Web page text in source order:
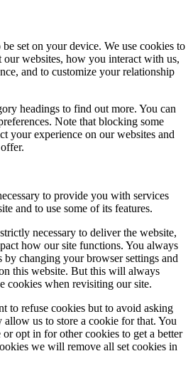
set on your device. We use cookies to
websites, how you interact with us,
and to customize your relationship
headings to find out more. You can
Note that blocking some
your experience on our websites and
to provide you with services
and to use some of its features.
necessary to deliver the website,
how our site functions. You always
by changing your browser settings and
this website. But this will always
cookies when revisiting our site.
to refuse cookies but to avoid asking
us to store a cookie for that. You
opt in for other cookies to get a better
we will remove all set cookies in